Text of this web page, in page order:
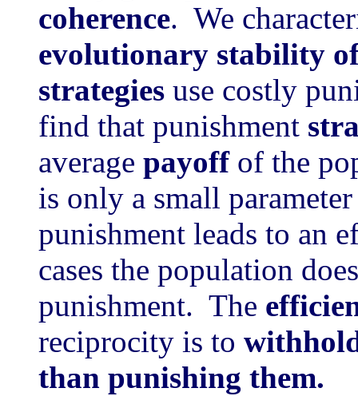
coherence. We
evolutionary stability
strategies use costly
find that punishment
average payoffof the
is only a small
punishment leads to an
cases the population
punishment. The
reciprocity is to
than punishing them.